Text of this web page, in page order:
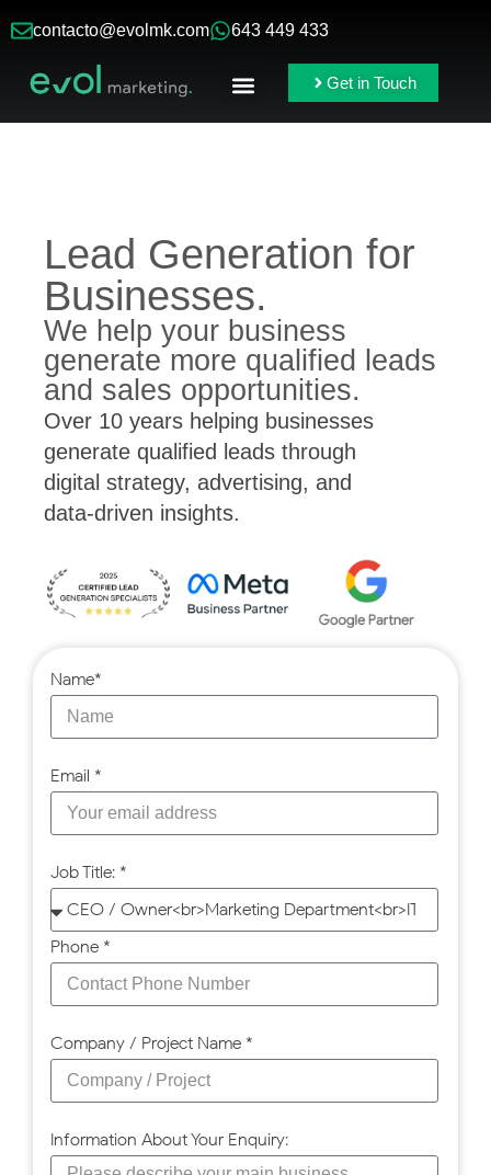
contacto@evolmk.com 643 449 433
Get in Touch
Lead Generation for
Businesses.
We help your business
generate more qualified leads
and sales opportunities.
Over 10 years helping businesses
generate qualified leads through
digital strategy, advertising, and
data-driven insights.
Name*
Email *
Job Title: *
Phone *
Company / Project Name *
Information About Your Enquiry: